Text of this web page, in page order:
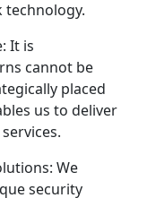
technology.
It is
cannot be
placed
us to deliver
We
security